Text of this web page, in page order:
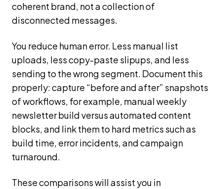
coherent brand, not a collection of
disconnected messages.
You reduce human error. Less manual list
uploads, less copy-paste slipups, and less
sending to the wrong segment. Document this
properly: capture “before and after” snapshots
of workflows, for example, manual weekly
newsletter build versus automated content
blocks, and link them to hard metrics such as
build time, error incidents, and campaign
turnaround.
These comparisons will assist you in